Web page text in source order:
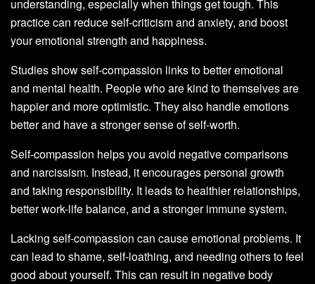
understanding, especially when things get tough. This
practice can reduce self-criticism and anxiety, and boost
your emotional strength and happiness.
Studies show self-compassion links to better emotional
and mental health. People who are kind to themselves are
happier and more optimistic. They also handle emotions
better and have a stronger sense of self-worth.
Self-compassion helps you avoid negative comparisons
and narcissism. Instead, it encourages personal growth
and taking responsibility. It leads to healthier relationships,
better work-life balance, and a stronger immune system.
Lacking self-compassion can cause emotional problems. It
can lead to shame, self-loathing, and needing others to feel
good about yourself. This can result in negative body